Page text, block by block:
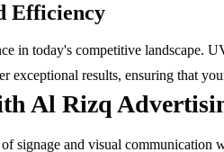
Efficiency
in today's competitive landscape.
exceptional results, ensuring that
Al Rizq
signage and visual